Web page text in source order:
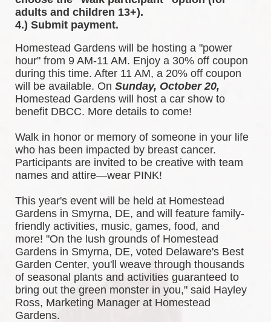
adults and children 13+).
4.) Submit payment.
Homestead Gardens will be hosting a "power
hour" from 9 AM-11 AM. Enjoy a 30% off coupon
during this time. After 11 AM, a 20% off coupon
will be available. On Sunday, October 20,
Homestead Gardens will host a car show to
benefit DBCC. More details to come!
Walk in honor or memory of someone in your life
who has been impacted by breast cancer.
Participants are invited to be creative with team
names and attire—wear PINK!
This year's event will be held at Homestead
Gardens in Smyrna, DE, and will feature family-
friendly activities, music, games, food, and
more! "On the lush grounds of Homestead
Gardens in Smyrna, DE, voted Delaware's Best
Garden Center, you'll weave through thousands
of seasonal plants and activities guaranteed to
bring out the green monster in you," said Hayley
Ross, Marketing Manager at Homestead
Gardens.